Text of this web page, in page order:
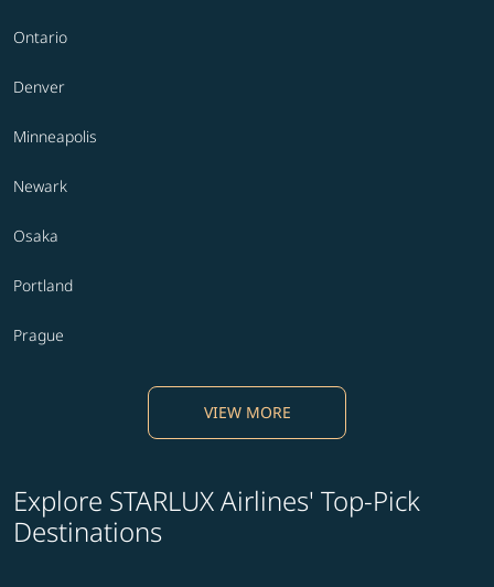
Ontario
Denver
Minneapolis
Newark
Osaka
Portland
Prague
VIEW MORE
Explore STARLUX Airlines' Top-Pick
Destinations